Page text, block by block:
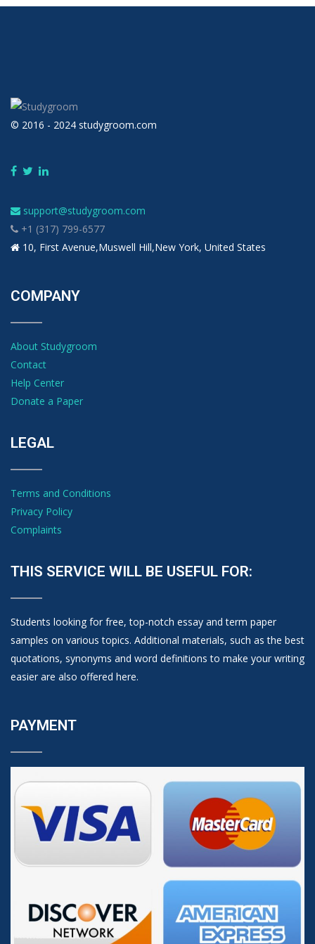
© 2016 - 2024 studygroom.com
support@studygroom.com
+1 (317) 799-6577
10, First Avenue,Muswell Hill,New York, United States
COMPANY
About Studygroom
Contact
Help Center
Donate a Paper
LEGAL
Terms and Conditions
Privacy Policy
Complaints
THIS SERVICE WILL BE USEFUL FOR:
Students looking for free, top-notch essay and term paper
samples on various topics. Additional materials, such as the best
quotations, synonyms and word definitions to make your writing
easier are also offered here.
PAYMENT